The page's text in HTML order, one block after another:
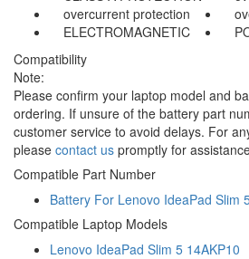
overcurrent protection
ELECTROMAGNETIC
Compatibility
Note:
Please confirm your laptop model and
ordering. If unsure of the battery part
customer service to avoid delays. For
please contact us promptly for
Compatible Part Number
Battery For Lenovo IdeaPad Slim
Compatible Laptop Models
Lenovo IdeaPad Slim 5 14AKP10